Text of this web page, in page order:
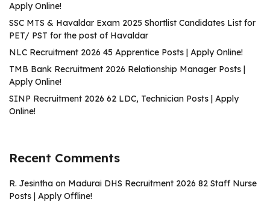
Apply Online!
SSC MTS & Havaldar Exam 2025 Shortlist Candidates List for
PET/ PST for the post of Havaldar
NLC Recruitment 2026 45 Apprentice Posts | Apply Online!
TMB Bank Recruitment 2026 Relationship Manager Posts |
Apply Online!
SINP Recruitment 2026 62 LDC, Technician Posts | Apply
Online!
Recent Comments
R. Jesintha on Madurai DHS Recruitment 2026 82 Staff Nurse
Posts | Apply Offline!